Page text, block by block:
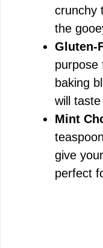
crunchy
the
Gluten-
purpose
baking
will
Mint
give
perfect